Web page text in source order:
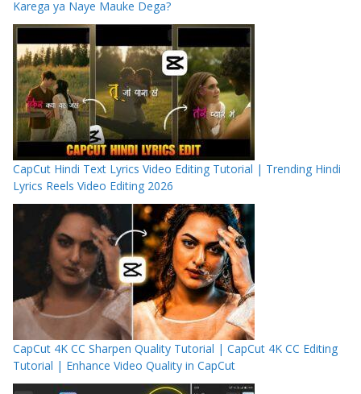
Karega ya Naye Mauke Dega?
CapCut Hindi Text Lyrics Video Editing Tutorial | Trending Hindi
Lyrics Reels Video Editing 2026
CapCut 4K CC Sharpen Quality Tutorial | CapCut 4K CC Editing
Tutorial | Enhance Video Quality in CapCut